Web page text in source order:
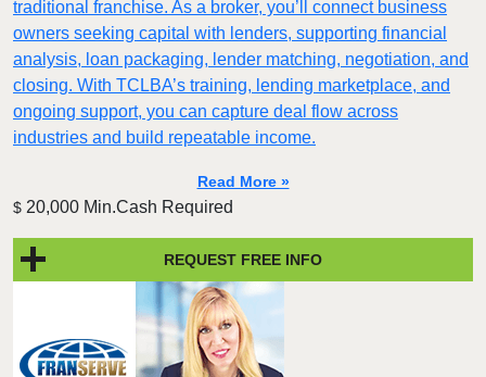
traditional franchise. As a broker, you’ll connect business
owners seeking capital with lenders, supporting financial
analysis, loan packaging, lender matching, negotiation, and
closing. With TCLBA’s training, lending marketplace, and
ongoing support, you can capture deal flow across
industries and build repeatable income.
Read More »
$ 20,000 Min.Cash Required
REQUEST FREE INFO